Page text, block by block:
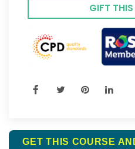
GIFT
GET THIS COURSE